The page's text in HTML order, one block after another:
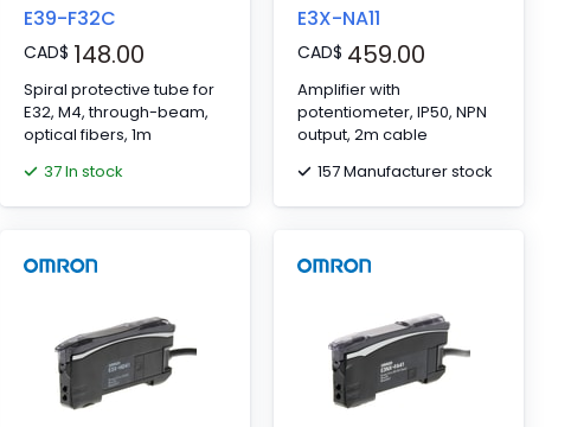
E39-F32C
CAD$ 148.00
Spiral protective tube for
E32, M4, through-beam,
optical fibers, 1m
37 In stock
E3X-NA11
CAD$ 459.00
Amplifier with
potentiometer, IP50, NPN
output, 2m cable
157 Manufacturer stock